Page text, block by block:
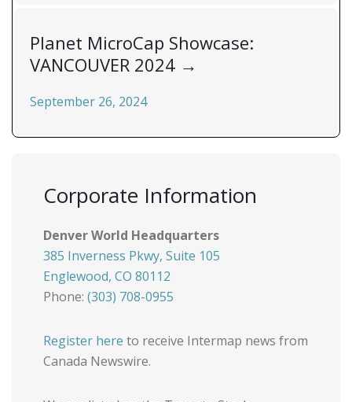
Planet MicroCap Showcase:
VANCOUVER 2024 →
September 26, 2024
Corporate Information
Denver World Headquarters
385 Inverness Pkwy, Suite 105
Englewood, CO 80112
Phone: (303) 708-0955
Register here to receive Intermap news from
Canada Newswire.